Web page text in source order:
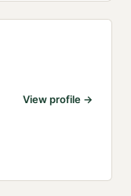
View profile →